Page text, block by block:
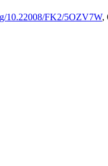
10.22008/FK2/5OZV7W,